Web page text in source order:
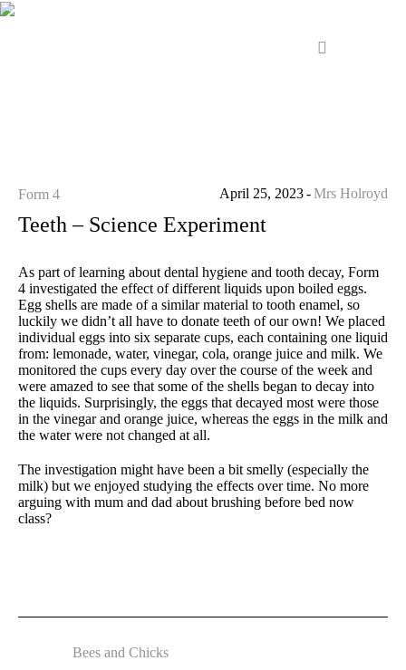
April 25, 2023 Mrs Holroyd
Form 4
Teeth – Science Experiment
As part of learning about dental hygiene and tooth decay, Form
4 investigated the effect of different liquids upon boiled eggs.
Egg shells are made of a similar material to tooth enamel, so
luckily we didn’t all have to donate teeth of our own! We placed
individual eggs into six separate cups, each containing one liquid
from: lemonade, water, vinegar, cola, orange juice and milk. We
monitored the cups every day over the course of the week and
were amazed to see that some of the shells began to decay into
the liquids. Surprisingly, the eggs that decayed most were those
in the vinegar and orange juice, whereas the eggs in the milk and
the water were not changed at all.
The investigation might have been a bit smelly (especially the
milk) but we enjoyed studying the effects over time. No more
arguing with mum and dad about brushing before bed now
class?
Bees and Chicks